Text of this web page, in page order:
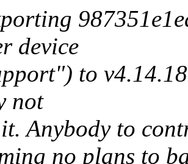
device
to
not
Anybody to
no plans to